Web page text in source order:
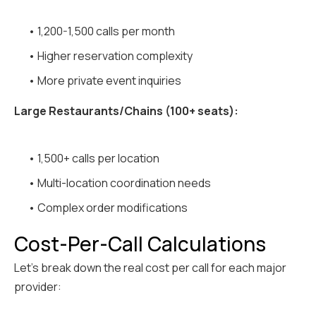
• 1,200-1,500 calls per month
• Higher reservation complexity
• More private event inquiries
Large Restaurants/Chains (100+ seats):
• 1,500+ calls per location
• Multi-location coordination needs
• Complex order modifications
Cost-Per-Call Calculations
Let's break down the real cost per call for each major
provider: